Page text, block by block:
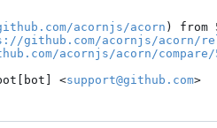
acornjs/acorn ) from
github.com/acornjs/acorn/
acornjs/acorn/
<support@github.com>